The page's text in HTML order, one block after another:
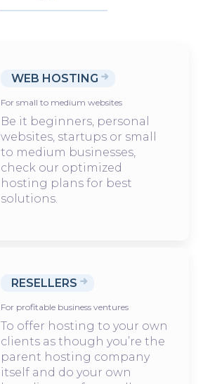
WEB HOSTING
For small to medium websites
Be it beginners, personal
websites, startups or small
to medium businesses,
check our optimized
hosting plans for best
solutions.
RESELLERS
For profitable business ventures
To offer hosting to your own
clients as though you’re the
parent hosting company
itself and do your own